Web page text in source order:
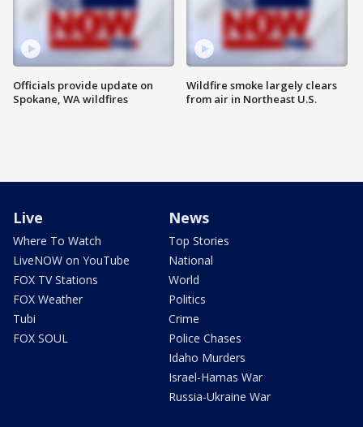
Officials provide update on
Spokane, WA wildfires
Wildfire smoke largely clears
from air in Northeast U.S.
Live
Where To Watch
LiveNOW on YouTube
FOX TV Stations
FOX Weather
Tubi
FOX SOUL
News
Top Stories
National
World
Politics
Crime
Police Chases
Idaho Murders
Israel-Hamas War
Russia-Ukraine War